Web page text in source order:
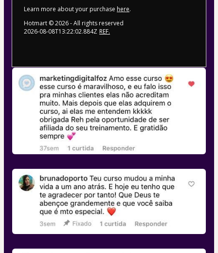
Learn more about your purchase here.
Hotmart ©2026- All rights reserved
2026-08-08T13:22:02.884Z REF.